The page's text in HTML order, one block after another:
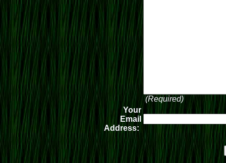
(Required)
Your
Email
Address: